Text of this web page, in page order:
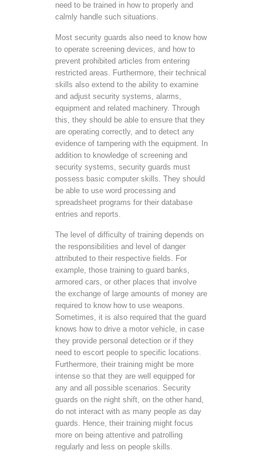
need to be trained in how to properly and
calmly handle such situations.
Most security guards also need to know how
to operate screening devices, and how to
prevent prohibited articles from entering
restricted areas. Furthermore, their technical
skills also extend to the ability to examine
and adjust security systems, alarms,
equipment and related machinery. Through
this, they should be able to ensure that they
are operating correctly, and to detect any
evidence of tampering with the equipment. In
addition to knowledge of screening and
security systems, security guards must
possess basic computer skills. They should
be able to use word processing and
spreadsheet programs for their database
entries and reports.
The level of difficulty of training depends on
the responsibilities and level of danger
attributed to their respective fields. For
example, those training to guard banks,
armored cars, or other places that involve
the exchange of large amounts of money are
required to know how to use weapons.
Sometimes, it is also required that the guard
knows how to drive a motor vehicle, in case
they provide personal detection or if they
need to escort people to specific locations.
Furthermore, their training might be more
intense so that they are well equipped for
any and all possible scenarios. Security
guards on the night shift, on the other hand,
do not interact with as many people as day
guards. Hence, their training might focus
more on being attentive and patrolling
regularly and less on people skills.